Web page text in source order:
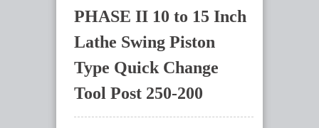
PHASE II 10 to 15 Inch
Lathe Swing Piston
Type Quick Change
Tool Post 250-200